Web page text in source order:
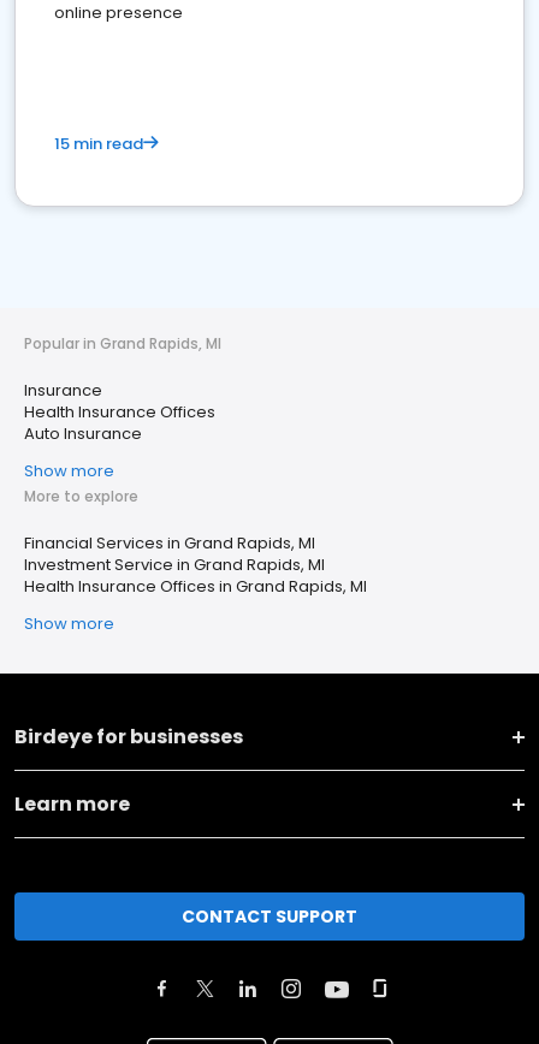
online presence
15 min read
Popular in Grand Rapids, MI
Insurance
Health Insurance Offices
Auto Insurance
Show more
More to explore
Financial Services in Grand Rapids, MI
Investment Service in Grand Rapids, MI
Health Insurance Offices in Grand Rapids, MI
Show more
Birdeye for businesses
Learn more
CONTACT SUPPORT